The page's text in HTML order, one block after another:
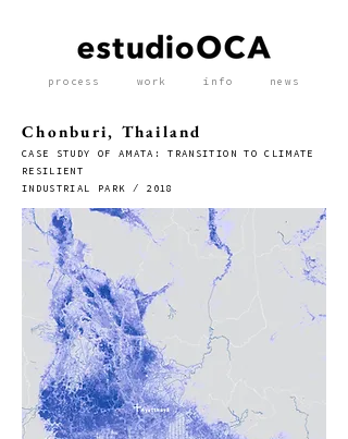
process work info news
Chonburi, Thailand
CASE STUDY OF AMATA: TRANSITION TO CLIMATE
RESILIENT
INDUSTRIAL PARK / 2018